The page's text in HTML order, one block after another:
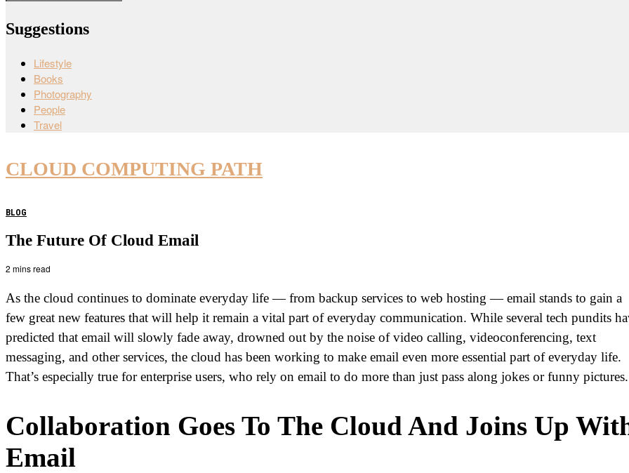
Suggestions
Lifestyle
Books
Photography
People
Travel
CLOUD COMPUTING PATH
BLOG
The Future Of Cloud Email
2 mins read
As the cloud continues to dominate everyday life — from backup services to web hosting — email stands to gain a
few great new features that will help it remain a vital part of everyday communication. While several tech pundits
predicted that email will slowly fade away, drowned out by the noise of video calling, videoconferencing, text
messaging, and other services, the cloud has been working to make email even more essential part of everyday life.
That’s especially true for enterprise users, who rely on email to do more than just pass along jokes or funny pictures.
Collaboration Goes To The Cloud And Joins Up
Email